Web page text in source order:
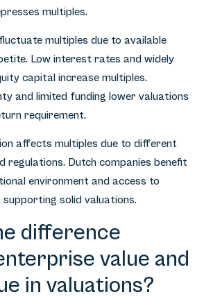
multiples.
multiples due to available
Low interest rates and widely
capital increase multiples.
and limited funding lower valuations
requirement.
affects multiples due to different
regulations. Dutch companies benefit
environment and access to
supporting solid valuations.
difference
value and
in valuations?